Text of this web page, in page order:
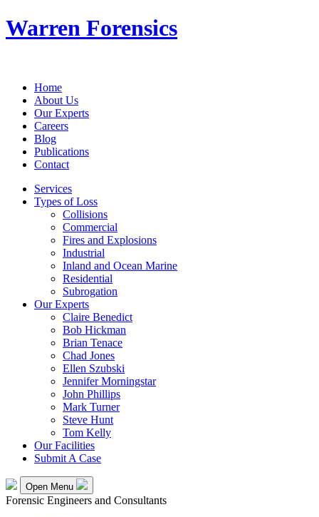
Warren Forensics
Home
About Us
Our Experts
Careers
Blog
Publications
Contact
Services
Types of Loss
Collisions
Commercial
Fires and Explosions
Industrial
Inland and Ocean Marine
Residential
Subrogation
Our Experts
Claire Benedict
Bob Hickman
Brian Tenace
Chad Jones
Ellen Szubski
Jennifer Morningstar
John Phillips
Mark Turner
Steve Hunt
Tom Kelly
Our Facilities
Submit A Case
Open Menu
Forensic Engineers and Consultants